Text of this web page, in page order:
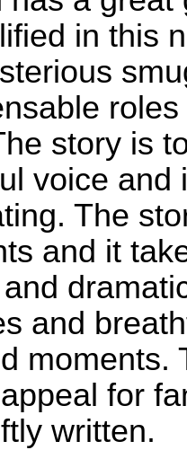
in this
story is
voice and
The
and it
and
moments.
for
written.